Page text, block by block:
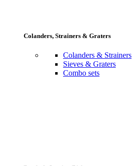
Colanders, Strainers & Graters
Colanders & Strainers
Sieves & Graters
Combo sets